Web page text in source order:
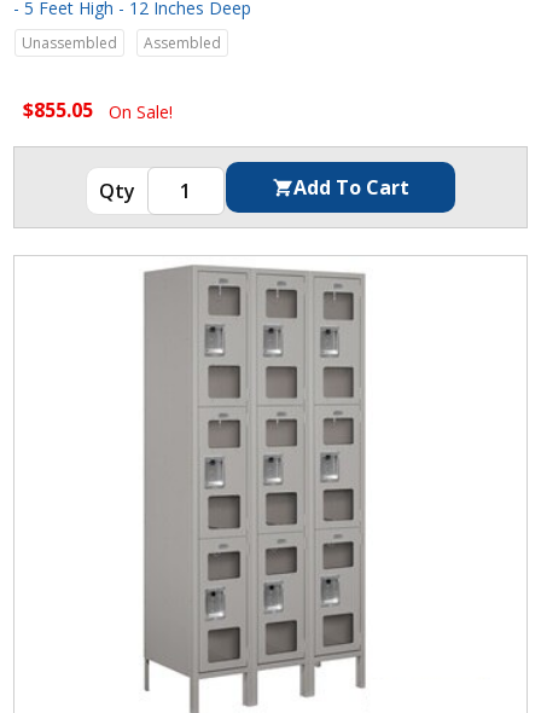
- 5 Feet High - 12 Inches Deep
Unassembled Assembled
$855.05 On Sale!